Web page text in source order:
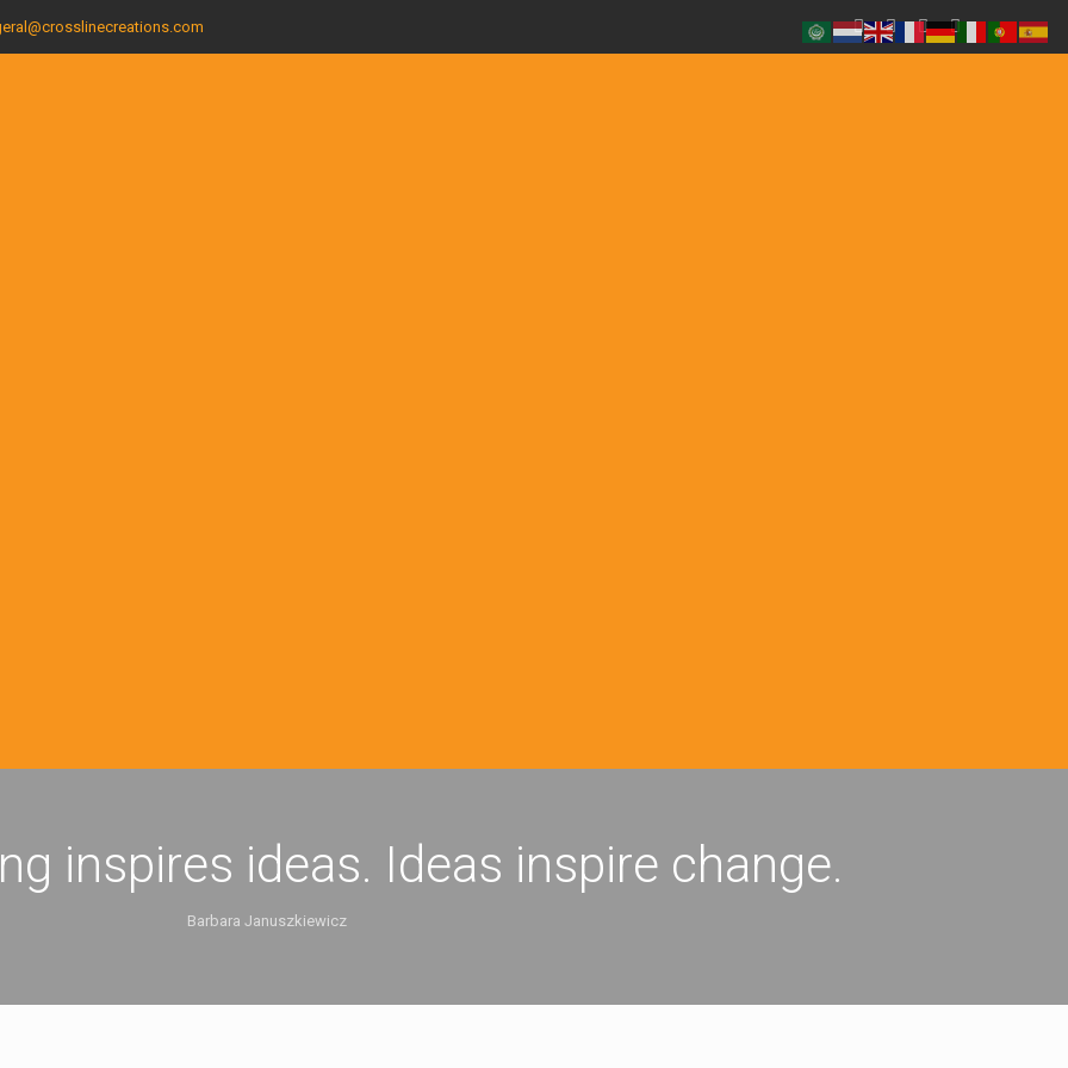
inspires ideas. Ideas inspire change.
Barbara Januszkiewicz